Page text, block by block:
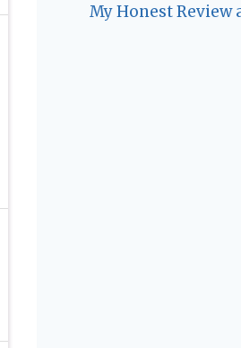
My Honest Review